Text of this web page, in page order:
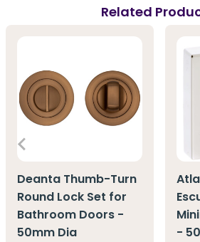
Related
Deanta Thumb-Turn
Round Lock Set for
Bathroom Doors -
50mm Dia
-